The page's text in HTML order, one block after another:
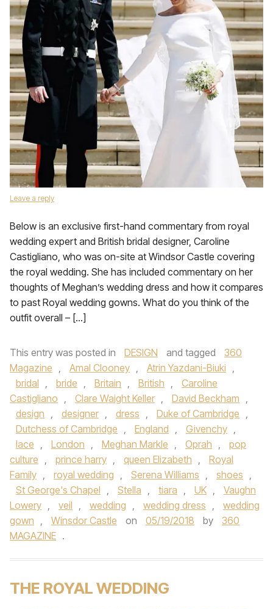
Leave a reply
Below is an exclusive first-hand commentary from royal
wedding expert and British bridal designer, Caroline
Castigliano, who was on-site at Windsor Castle covering
the royal wedding. She has included commentary on her
thoughts of Meghan’s wedding dress and how it compares
to past Royal wedding gowns. What do you think of the
outfit overall – […]
This entry was posted in DESIGN and tagged
360
Magazine , Amal Clooney , Atrin Yazdani-Biuki ,
bridal , bride , Britain , British ,
Caroline
Castigliano , Clare Waight Keller , David Beckham ,
design , designer , dress , Duke of Cambridge ,
Dutchess of Cambridge , England , Givenchy ,
lace , London , Meghan Markle , Oprah ,
pop
culture , prince harry , queen Elizabeth ,
Royal
Family , royal wedding , Serena Williams , shoes ,
St George's Chapel , Stella , tiara , UK ,
Vaughn
Lowery , veil , wedding , wedding dress ,
wedding
gown , Winsdor Castle on 05/19/2018 by
360
MAGAZINE .
THE ROYAL WEDDING